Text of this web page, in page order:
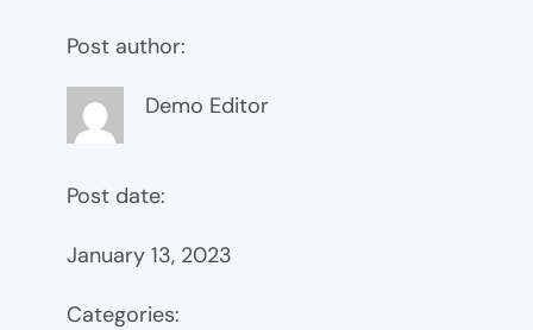
Post author:
Demo Editor
Post date:
January 13, 2023
Categories: